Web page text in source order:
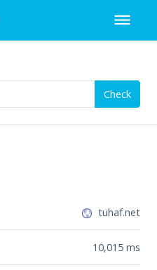
Check
tuhaf.net
10,015 ms